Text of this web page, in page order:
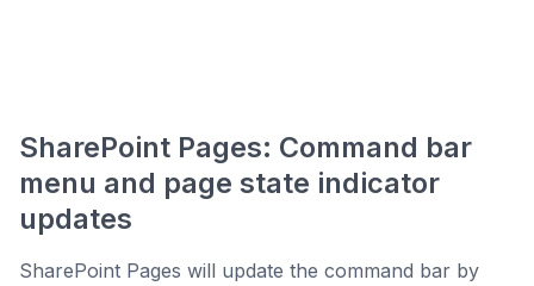
SharePoint Pages: Command bar
menu and page state indicator
updates
SharePoint Pages will update the command bar by